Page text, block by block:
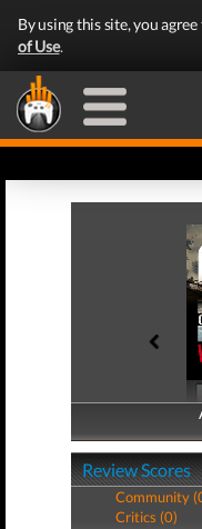
By using this site, you
of Use.
Review Scores
Community
Critics (0)